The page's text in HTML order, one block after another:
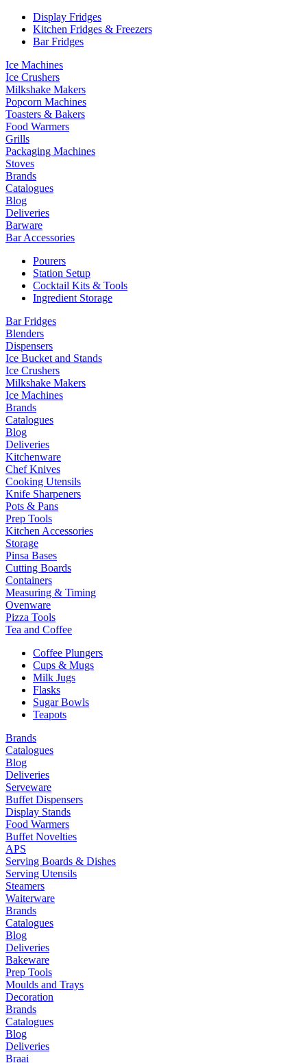
Display Fridges
Kitchen Fridges & Freezers
Bar Fridges
Ice Machines
Ice Crushers
Milkshake Makers
Popcorn Machines
Toasters & Bakers
Food Warmers
Grills
Packaging Machines
Stoves
Brands
Catalogues
Blog
Deliveries
Barware
Bar Accessories
Pourers
Station Setup
Cocktail Kits & Tools
Ingredient Storage
Bar Fridges
Blenders
Dispensers
Ice Bucket and Stands
Ice Crushers
Milkshake Makers
Ice Machines
Brands
Catalogues
Blog
Deliveries
Kitchenware
Chef Knives
Cooking Utensils
Knife Sharpeners
Pots & Pans
Prep Tools
Kitchen Accessories
Storage
Pinsa Bases
Cutting Boards
Containers
Measuring & Timing
Ovenware
Pizza Tools
Tea and Coffee
Coffee Plungers
Cups & Mugs
Milk Jugs
Flasks
Sugar Bowls
Teapots
Brands
Catalogues
Blog
Deliveries
Serveware
Buffet Dispensers
Display Stands
Food Warmers
Buffet Novelties
APS
Serving Boards & Dishes
Serving Utensils
Steamers
Waiterware
Brands
Catalogues
Blog
Deliveries
Bakeware
Prep Tools
Moulds and Trays
Decoration
Brands
Catalogues
Blog
Deliveries
Braai